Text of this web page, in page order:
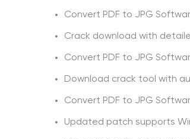
Convert PDF to JPG
Crack download with
Convert PDF to JPG
Download crack tool with
Convert PDF to JPG
Updated patch supports